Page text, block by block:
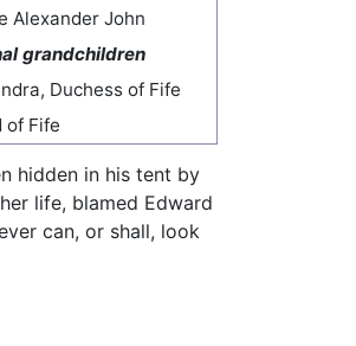
Alexander John
grandchildren
Duchess of Fife
of Fife
hidden in his tent by
life, blamed Edward
can, or shall, look